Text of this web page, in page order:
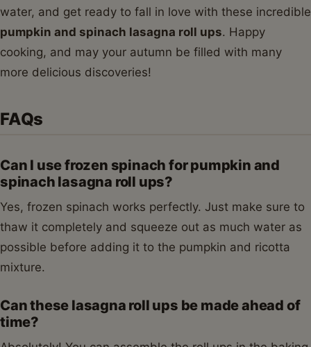
water, and get ready to fall in love with these incredible
pumpkin and spinach lasagna roll ups. Happy
cooking, and may your autumn be filled with many
more delicious discoveries!
FAQs
Can I use frozen spinach for pumpkin and
spinach lasagna roll ups?
Yes, frozen spinach works perfectly. Just make sure to
thaw it completely and squeeze out as much water as
possible before adding it to the pumpkin and ricotta
mixture.
Can these lasagna roll ups be made ahead of
time?